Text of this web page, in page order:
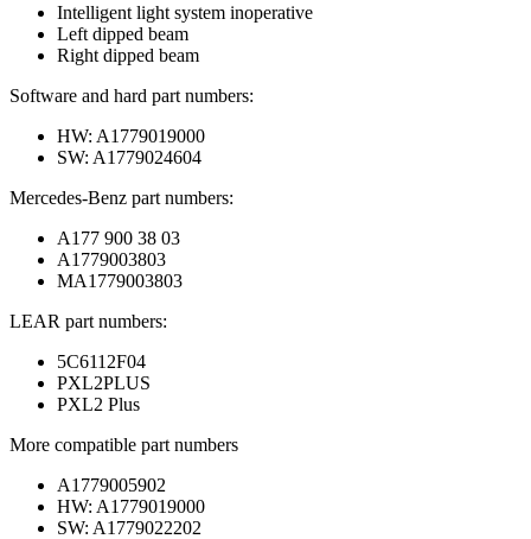
Intelligent light system inoperative
Left dipped beam
Right dipped beam
Software and hard part numbers:
HW: A1779019000
SW: A1779024604
Mercedes-Benz part numbers:
A177 900 38 03
A1779003803
MA1779003803
LEAR part numbers:
5C6112F04
PXL2PLUS
PXL2 Plus
More compatible part numbers
A1779005902
HW: A1779019000
SW: A1779022202